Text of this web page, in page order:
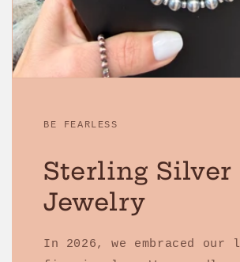
BE FEARLESS
Sterling Silver
Jewelry
In 2026, we embraced our